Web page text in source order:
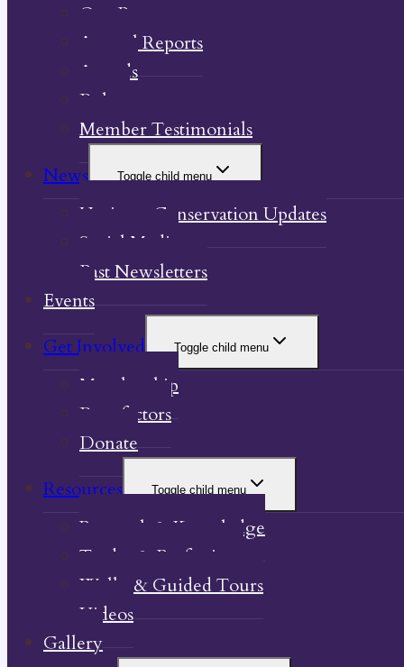
Our Property
Annual Reports
Awards
Bylaw
Member Testimonials
News
Toggle child menu
Heritage Conservation Updates
Social Media
Past Newsletters
Events
Get Involved
Toggle child menu
Membership
Benefactors
Donate
Resources
Toggle child menu
Research & Knowledge
Trades & Professions
Walks & Guided Tours
Videos
Gallery